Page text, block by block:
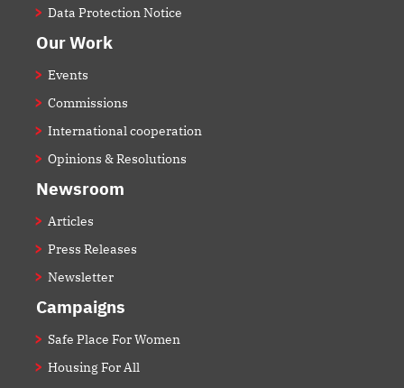
Data Protection Notice
Our Work
Events
Commissions
International cooperation
Opinions & Resolutions
Newsroom
Articles
Press Releases
Newsletter
Campaigns
Safe Place For Women
Housing For All